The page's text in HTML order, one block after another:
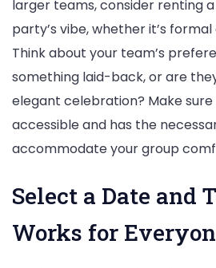
larger teams, consider renting
party’s vibe, whether it’s
Think about your team’s
something laid-back, or are
elegant celebration? Make sure
accessible and has the
accommodate your group
Select a Date and
Works for